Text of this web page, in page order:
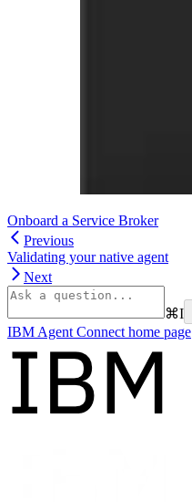
Onboard a Service Broker
Previous
Validating your native agent
Next
⌘I
IBM Agent Connecthome page